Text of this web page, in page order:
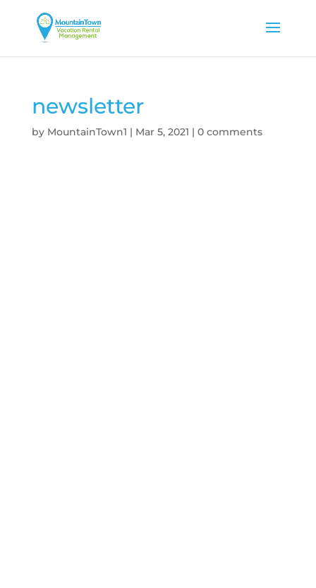
newsletter
by MountainTown1 | Mar 5, 2021 | 0 comments